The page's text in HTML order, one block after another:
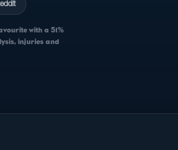
with a 51%
injuries and